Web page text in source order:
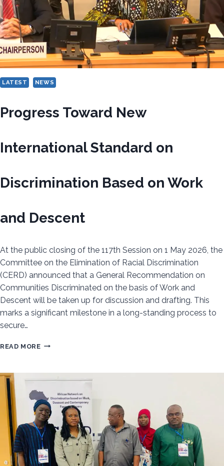
LATEST NEWS
Progress Toward New
International Standard on
Discrimination Based on Work
and Descent
At the public closing of the 117th Session on 1 May 2026, the
Committee on the Elimination of Racial Discrimination
(CERD) announced that a General Recommendation on
Communities Discriminated on the basis of Work and
Descent will be taken up for discussion and drafting. This
marks a significant milestone in a long-standing process to
secure…
READ MOREPROGRESS
INTERNATIONAL
STANDARD
ON
DISCRIMINATION
BASED
ON
WORK